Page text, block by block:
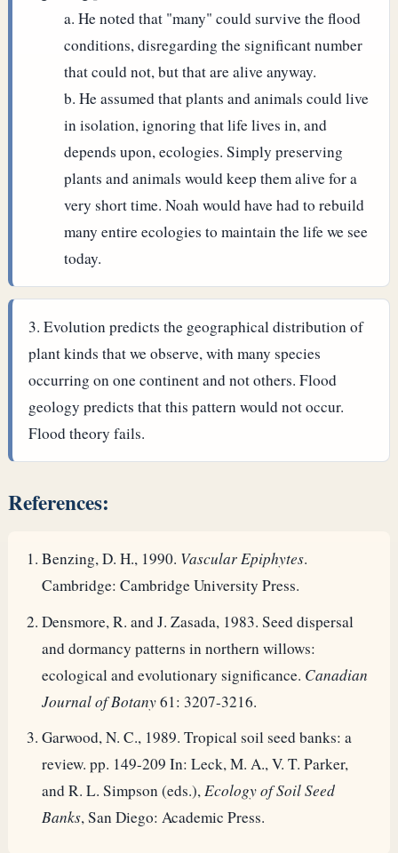
He noted that "many" could survive the flood
conditions, disregarding the significant number
that could not, but that are alive anyway.
He assumed that plants and animals could live
in isolation, ignoring that life lives in, and
depends upon, ecologies. Simply preserving
plants and animals would keep them alive for a
very short time. Noah would have had to rebuild
many entire ecologies to maintain the life we see
today.
Evolution predicts the geographical distribution of
plant kinds that we observe, with many species
occurring on one continent and not others. Flood
geology predicts that this pattern would not occur.
Flood theory fails.
References:
Benzing, D. H., 1990. Vascular Epiphytes.
Cambridge: Cambridge University Press.
Densmore, R. and J. Zasada, 1983. Seed dispersal
and dormancy patterns in northern willows:
ecological and evolutionary significance. Canadian
Journal of Botany61: 3207-3216.
Garwood, N. C., 1989. Tropical soil seed banks: a
review. pp. 149-209 In: Leck, M. A., V. T. Parker,
and R. L. Simpson (eds.),Ecology of Soil Seed
Banks, San Diego: Academic Press.